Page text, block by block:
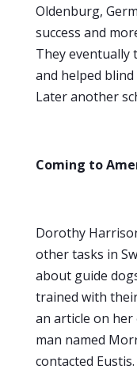
Oldenburg,
success and
They eventually
and helped
Later another
Coming to
Dorothy
other tasks in
about guide
trained with
an article on her
man named
contacted